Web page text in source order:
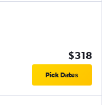
$318
Pick Dates